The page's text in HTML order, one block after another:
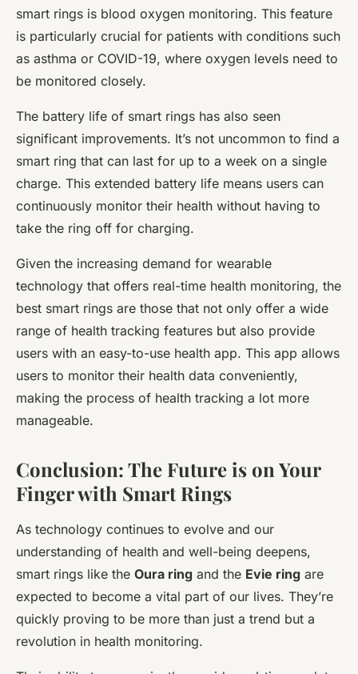
smart rings is blood oxygen monitoring. This feature
is particularly crucial for patients with conditions such
as asthma or COVID-19, where oxygen levels need to
be monitored closely.
The battery life of smart rings has also seen
significant improvements. It’s not uncommon to find a
smart ring that can last for up to a week on a single
charge. This extended battery life means users can
continuously monitor their health without having to
take the ring off for charging.
Given the increasing demand for wearable
technology that offers real-time health monitoring, the
best smart rings are those that not only offer a wide
range of health tracking features but also provide
users with an easy-to-use health app. This app allows
users to monitor their health data conveniently,
making the process of health tracking a lot more
manageable.
Conclusion: The Future is on Your
Finger with Smart Rings
As technology continues to evolve and our
understanding of health and well-being deepens,
smart rings like the Oura ring and the Evie ring are
expected to become a vital part of our lives. They’re
quickly proving to be more than just a trend but a
revolution in health monitoring.